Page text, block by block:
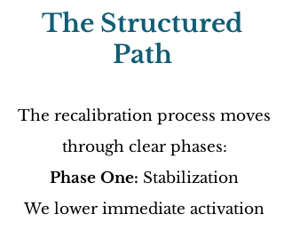
The Structured
Path
The recalibration process moves
through clear phases:
Phase One: Stabilization
We lower immediate activation